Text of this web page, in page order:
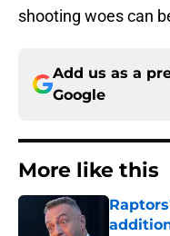
shooting woes can
Add us as a
Google
More like this